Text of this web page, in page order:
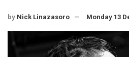
by Nick Linazasoro Monday 13